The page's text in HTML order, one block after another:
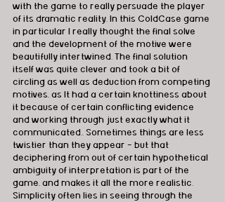
with the game to really persuade the player
of its dramatic reality. In this ColdCase game
in particular I really thought the final solve
and the development of the motive were
beautifully intertwined. The final solution
itself was quite clever and took a bit of
circling as well as deduction from competing
motives, as It had a certain knottiness about
it because of certain conflicting evidence
and working through just exactly what it
communicated.. Sometimes things are less
twistier than they appear - but that
deciphering from out of certain hypothetical
ambiguity of interpretation is part of the
game, and makes it all the more realistic.
Simplicity often lies in seeing through the